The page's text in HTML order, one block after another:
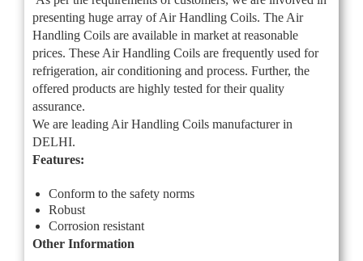
presenting huge array of Air Handling Coils. The Air
Handling Coils are available in market at reasonable
prices. These Air Handling Coils are frequently used for
refrigeration, air conditioning and process. Further, the
offered products are highly tested for their quality
assurance.
We are leading Air Handling Coils manufacturer in
DELHI.
Features:
Conform to the safety norms
Robust
Corrosion resistant
Other Information